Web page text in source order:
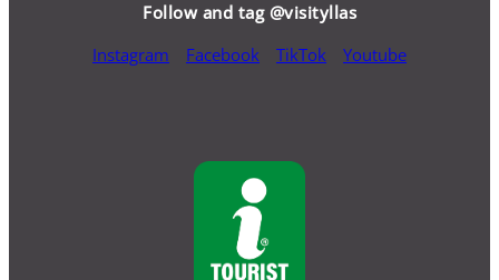
Follow and tag @visityllas
Instagram
Facebook TikTok Youtube